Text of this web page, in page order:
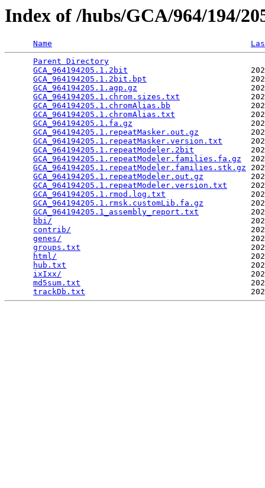
Index of /hubs/GCA/964/194/
Name
Parent Directory
GCA_964194205.1.2bit
GCA_964194205.1.2bit.bpt
GCA_964194205.1.agp.gz
GCA_964194205.1.chrom.sizes.txt
GCA_964194205.1.chromAlias.bb
GCA_964194205.1.chromAlias.txt
GCA_964194205.1.fa.gz
GCA_964194205.1.repeatMasker.out.gz
GCA_964194205.1.repeatMasker.version.txt
GCA_964194205.1.repeatModeler.2bit
GCA_964194205.1.repeatModeler.families.fa.gz
GCA_964194205.1.repeatModeler.families.stk.gz
GCA_964194205.1.repeatModeler.out.gz
GCA_964194205.1.repeatModeler.version.txt
GCA_964194205.1.rmod.log.txt
GCA_964194205.1.rmsk.customLib.fa.gz
GCA_964194205.1_assembly_report.txt
bbi/
contrib/
genes/
groups.txt
html/
hub.txt
ixIxx/
md5sum.txt
trackDb.txt